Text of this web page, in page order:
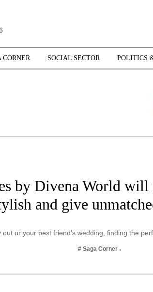
CORNER SOCIAL SECTOR POLITICS
by Divena World will
and give
out or your best friend’s wedding, finding the
# Saga Corner